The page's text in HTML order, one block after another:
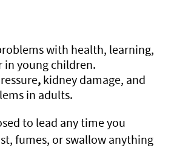
with health, learning,
in young children.
, kidney damage, and
in adults.
to lead any time you
fumes, or swallow anything